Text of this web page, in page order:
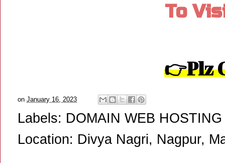
To
👉Plz
on January 16, 2023
Labels: DOMAIN WEB HOSTING
Location: Divya Nagri, Nagpur,